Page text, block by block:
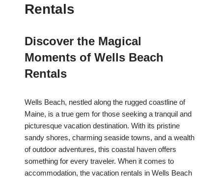
Rentals
Discover the Magical
Moments of Wells Beach
Rentals
Wells Beach, nestled along the rugged coastline of
Maine, is a true gem for those seeking a tranquil and
picturesque vacation destination. With its pristine
sandy shores, charming seaside towns, and a wealth
of outdoor adventures, this coastal haven offers
something for every traveler. When it comes to
accommodation, the vacation rentals in Wells Beach